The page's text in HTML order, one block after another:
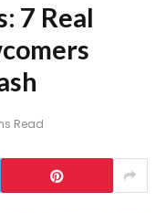
7 Real
Read